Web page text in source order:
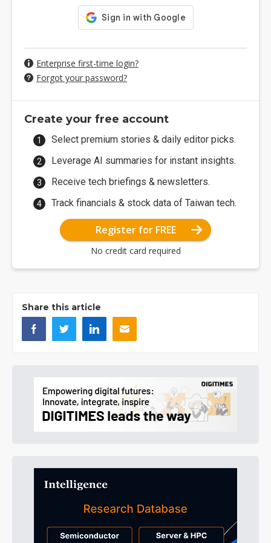
Enterprise first-time login?
Forgot your password?
Create your free account
Select premium stories & daily editor picks.
Leverage AI summaries for instant insights.
Receive tech briefings & newsletters.
Track financials & stock data of Taiwan tech.
Register for FREE
No credit card required
Share this article